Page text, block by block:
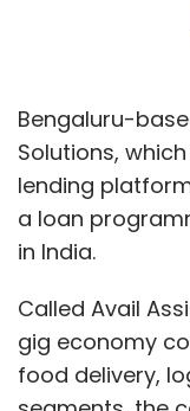
Bengaluru-
Solutions,
lending
a loan
in India.
Called Avail
gig economy
food delivery,